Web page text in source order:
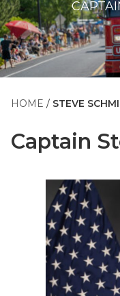
HOME STEVE
Captain